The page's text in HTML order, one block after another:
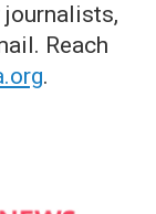
journalists,
Reach
.